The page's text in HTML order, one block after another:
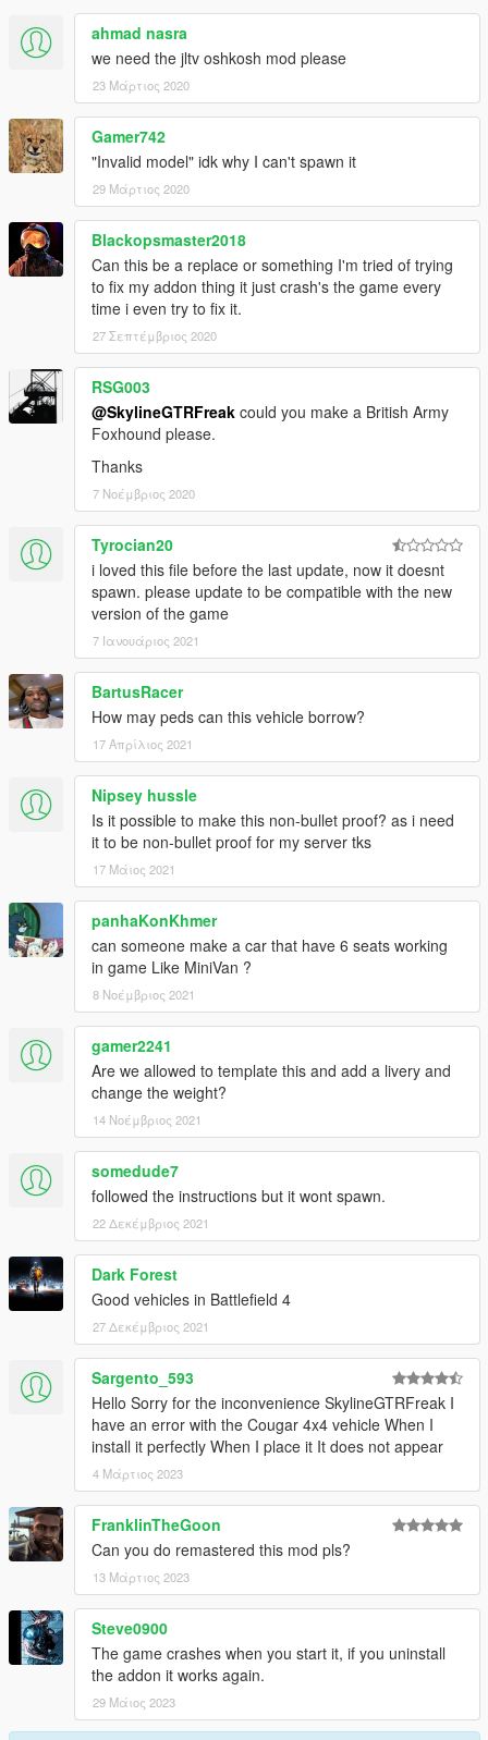
ahmad nasra
we need the jltv oshkosh mod please
23 Μάρτιος 2020
Gamer742
"Invalid model" idk why I can't spawn it
29 Μάρτιος 2020
Blackopsmaster2018
Can this be a replace or something I'm tried of trying
to fix my addon thing it just crash's the game every
time i even try to fix it.
27 Σεπτέμβριος 2020
RSG003
@SkylineGTRFreak could you make a British Army
Foxhound please.
Thanks
7 Νοέμβριος 2020
Tyrocian20
i loved this file before the last update, now it doesnt
spawn. please update to be compatible with the new
version of the game
7 Ιανουάριος 2021
BartusRacer
How may peds can this vehicle borrow?
17 Απρίλιος 2021
Nipsey hussle
Is it possible to make this non-bullet proof? as i need
it to be non-bullet proof for my server tks
17 Μάιος 2021
panhaKonKhmer
can someone make a car that have 6 seats working
in game Like MiniVan ?
8 Νοέμβριος 2021
gamer2241
Are we allowed to template this and add a livery and
change the weight?
14 Νοέμβριος 2021
somedude7
followed the instructions but it wont spawn.
22 Δεκέμβριος 2021
Dark Forest
Good vehicles in Battlefield 4
27 Δεκέμβριος 2021
Sargento_593
Hello Sorry for the inconvenience SkylineGTRFreak I
have an error with the Cougar 4x4 vehicle When I
install it perfectly When I place it It does not appear
4 Μάρτιος 2023
FranklinTheGoon
Can you do remastered this mod pls?
13 Μάρτιος 2023
Steve0900
The game crashes when you start it, if you uninstall
the addon it works again.
29 Μάιος 2023